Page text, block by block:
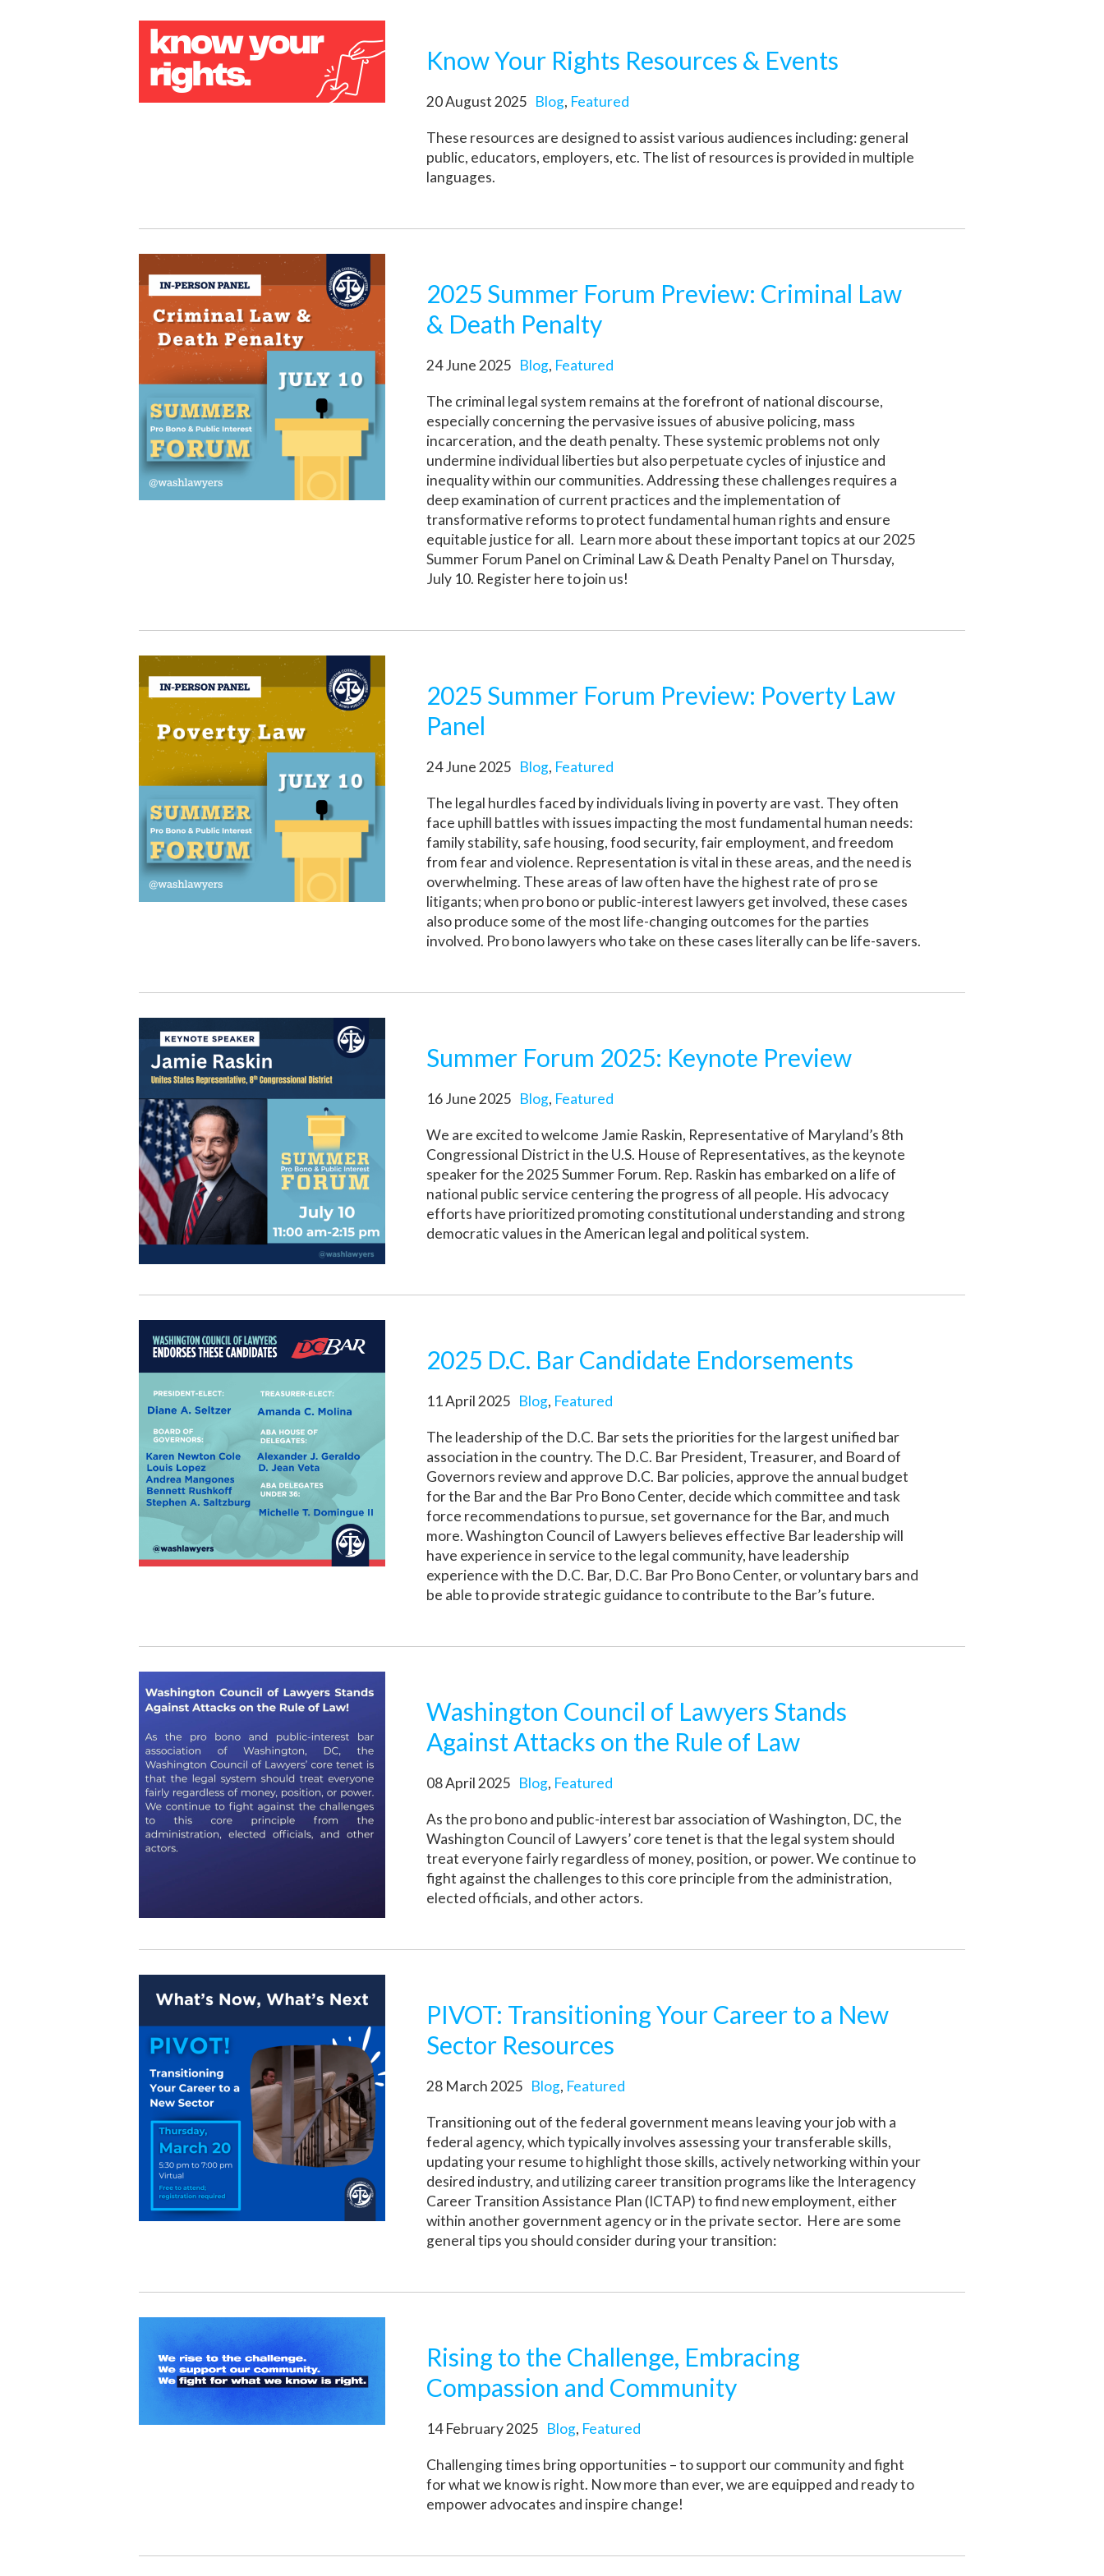
Know Your Rights Resources & Events
20 August 2025 Blog, Featured
These resources are designed to assist various audiences including: general
public, educators, employers, etc. The list of resources is provided in multiple
languages.
2025 Summer Forum Preview: Criminal Law
& Death Penalty
24 June 2025 Blog, Featured
The criminal legal system remains at the forefront of national discourse,
especially concerning the pervasive issues of abusive policing, mass
incarceration, and the death penalty. These systemic problems not only
undermine individual liberties but also perpetuate cycles of injustice and
inequality within our communities. Addressing these challenges requires a
deep examination of current practices and the implementation of
transformative reforms to protect fundamental human rights and ensure
equitable justice for all. Learn more about these important topics at our 2025
Summer Forum Panel on Criminal Law & Death Penalty Panel on Thursday,
July 10. Register here to join us!
2025 Summer Forum Preview: Poverty Law
Panel
24 June 2025 Blog, Featured
The legal hurdles faced by individuals living in poverty are vast. They often
face uphill battles with issues impacting the most fundamental human needs:
family stability, safe housing, food security, fair employment, and freedom
from fear and violence. Representation is vital in these areas, and the need is
overwhelming. These areas of law often have the highest rate of pro se
litigants; when pro bono or public-interest lawyers get involved, these cases
also produce some of the most life-changing outcomes for the parties
involved. Pro bono lawyers who take on these cases literally can be life-savers.
Summer Forum 2025: Keynote Preview
16 June 2025 Blog, Featured
We are excited to welcome Jamie Raskin, Representative of Maryland’s 8th
Congressional District in the U.S. House of Representatives, as the keynote
speaker for the 2025 Summer Forum. Rep. Raskin has embarked on a life of
national public service centering the progress of all people. His advocacy
efforts have prioritized promoting constitutional understanding and strong
democratic values in the American legal and political system.
2025 D.C. Bar Candidate Endorsements
11 April 2025 Blog, Featured
The leadership of the D.C. Bar sets the priorities for the largest unified bar
association in the country. The D.C. Bar President, Treasurer, and Board of
Governors review and approve D.C. Bar policies, approve the annual budget
for the Bar and the Bar Pro Bono Center, decide which committee and task
force recommendations to pursue, set governance for the Bar, and much
more. Washington Council of Lawyers believes effective Bar leadership will
have experience in service to the legal community, have leadership
experience with the D.C. Bar, D.C. Bar Pro Bono Center, or voluntary bars and
be able to provide strategic guidance to contribute to the Bar’s future.
Washington Council of Lawyers Stands
Against Attacks on the Rule of Law
08 April 2025 Blog, Featured
As the pro bono and public-interest bar association of Washington, DC, the
Washington Council of Lawyers’ core tenet is that the legal system should
treat everyone fairly regardless of money, position, or power. We continue to
fight against the challenges to this core principle from the administration,
elected officials, and other actors.
PIVOT: Transitioning Your Career to a New
Sector Resources
28 March 2025 Blog, Featured
Transitioning out of the federal government means leaving your job with a
federal agency, which typically involves assessing your transferable skills,
updating your resume to highlight those skills, actively networking within your
desired industry, and utilizing career transition programs like the Interagency
Career Transition Assistance Plan (ICTAP) to find new employment, either
within another government agency or in the private sector. Here are some
general tips you should consider during your transition:
Rising to the Challenge, Embracing
Compassion and Community
14 February 2025 Blog, Featured
Challenging times bring opportunities – to support our community and fight
for what we know is right. Now more than ever, we are equipped and ready to
empower advocates and inspire change!